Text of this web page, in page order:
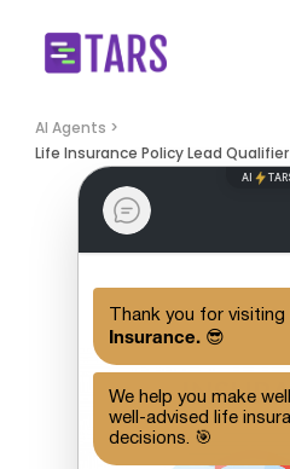
AI Agents >
Life Insurance Policy Lead Qualifier